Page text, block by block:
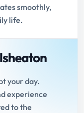
smoothly,
life.
your day.
experience
to the